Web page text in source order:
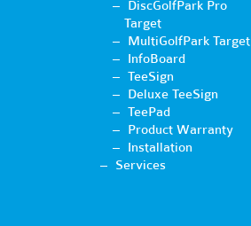
DiscGolfPark Pro
Target
MultiGolfPark Target
InfoBoard
TeeSign
Deluxe TeeSign
TeePad
Product Warranty
Installation
Services